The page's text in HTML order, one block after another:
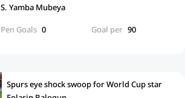
S. Yamba Mubeya
Pen Goals 0 Goal per 90
Spurs eye shock swoop for World Cup star